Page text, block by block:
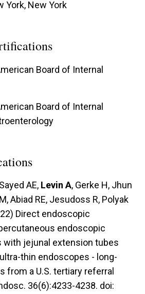
York, New York
Board of Internal
Board of Internal
AE, Levin A, Gerke H, Jhun
Abiad RE, Jesudoss R, Polyak
Direct endoscopic
endoscopic
jejunal extension tubes
thin endoscopes - long-
from a U.S. tertiary referral
36(6):4233-4238. doi: